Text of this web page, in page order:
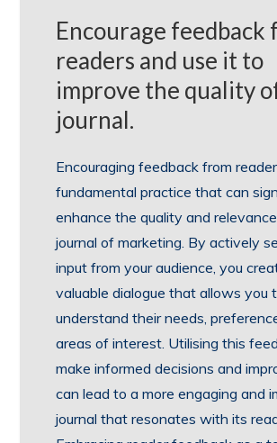
Encourage feedback
readers and use it to
improve the quality
journal.
Encouraging feedback from
fundamental practice that can
enhance the quality and
journal of marketing. By actively
input from your audience, you
valuable dialogue that allows you
understand their needs,
areas of interest. Utilising this
make informed decisions and
can lead to a more engaging and
journal that resonates with its